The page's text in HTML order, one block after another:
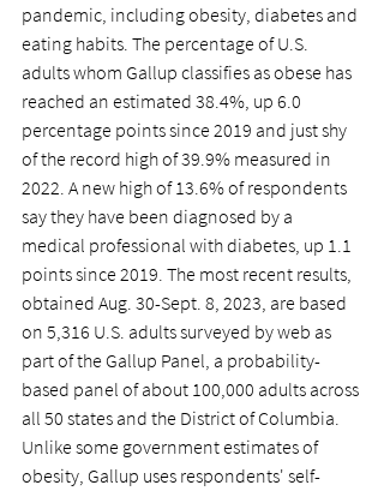
pandemic, including obesity, diabetes and
eating habits. The percentage of U.S.
adults whom Gallup classifies as obese has
reached an estimated 38.4%, up 6.0
percentage points since 2019 and just shy
of the record high of 39.9% measured in
2022. A new high of 13.6% of respondents
say they have been diagnosed by a
medical professional with diabetes, up 1.1
points since 2019. The most recent results,
obtained Aug. 30-Sept. 8, 2023, are based
on 5,316 U.S. adults surveyed by web as
part of the Gallup Panel, a probability-
based panel of about 100,000 adults across
all 50 states and the District of Columbia.
Unlike some government estimates of
obesity, Gallup uses respondents' self-